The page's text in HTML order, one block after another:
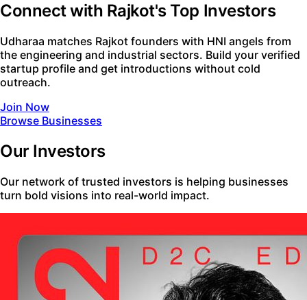
Connect with Rajkot's Top Investors
Udharaa matches Rajkot founders with HNI angels from
the engineering and industrial sectors. Build your verified
startup profile and get introductions without cold
outreach.
Join Now
Browse Businesses
Our Investors
Our network of trusted investors is helping businesses
turn bold visions into real-world impact.